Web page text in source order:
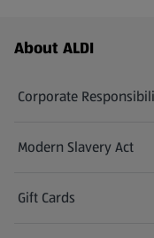
Footer Menu - further
About ALDI
Corporate
Modern Slavery Act
(opens in a new tab)
Gift Cards